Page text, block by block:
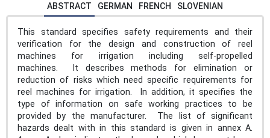
ABSTRACT GERMAN FRENCH SLOVENIAN
This standard specifies safety requirements and their
verification for the design and construction of reel
machines for irrigation including self-propelled
machines. It describes methods for elimination or
reduction of risks which need specific requirements for
reel machines for irrigation. In addition, it specifies the
type of information on safe working practices to be
provided by the manufacturer. The list of significant
hazards dealt with in this standard is given in annex A.